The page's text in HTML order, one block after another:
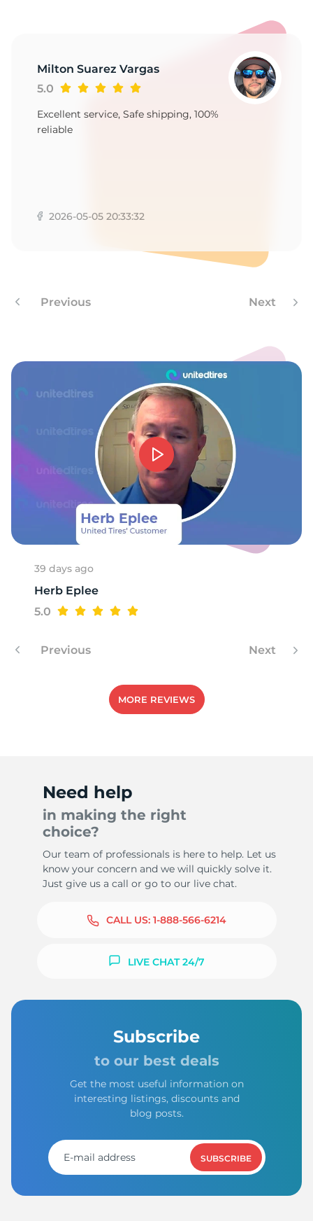
-
Milton Suarez Vargas
5.0
Excellent service, Safe shipping, 100%
reliable
2026-05-05 20:33:32
Previous Next
39 days ago
Herb Eplee
5.0
Previous Next
MORE REVIEWS
Need help
in making the right
choice?
Our team of professionals is here to help. Let us
know your concern and we will quickly solve it.
Just give us a call or go to our live chat.
CALL US: 1-888-566-6214
LIVE CHAT 24/7
Subscribe
to our best deals
Get the most useful information on
interesting listings, discounts and
blog posts.
SUBSCRIBE